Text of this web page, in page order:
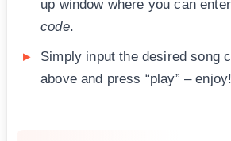
up window where you can
code.
Simply input the desired song
above and press “play” – enjoy!